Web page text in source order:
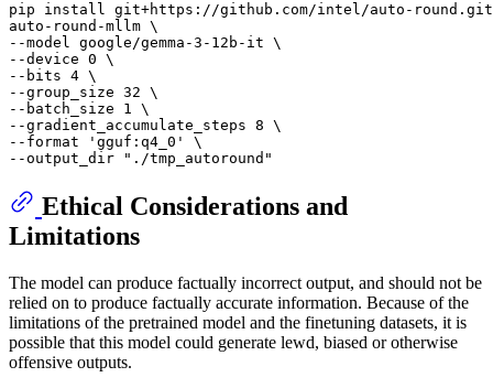
pip install git+https://github.com/intel/auto-
auto-round-mllm \
--model google/gemma-3-12b-it \
--device 0 \
--bits 4 \
--group_size 32 \
--batch_size 1 \
--gradient_accumulate_steps 8 \
--format
'gguf:q4_0'
\
--output_dir
"./tmp_autoround"
Ethical Considerations and
Limitations
The model can produce factually incorrect output, and should not be
relied on to produce factually accurate information. Because of the
limitations of the pretrained model and the finetuning datasets, it is
possible that this model could generate lewd, biased or otherwise
offensive outputs.